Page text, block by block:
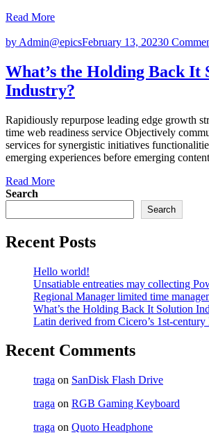
Read More
by Admin@epicsFebruary 13, 20230
What’s the Holding Back It
Industry?
Rapidiously repurpose leading edge growth
time web readiness service Objectively
services for synergistic initiatives
emerging experiences before emerging
Read More
Search
Search
Recent Posts
Hello world!
Unsatiable entreaties may collecting
Regional Manager limited time
What’s the Holding Back It Solution
Latin derived from Cicero’s 1st-century
Recent Comments
traga on SanDisk Flash Drive
traga on RGB Gaming Keyboard
traga on Quoto Headphone